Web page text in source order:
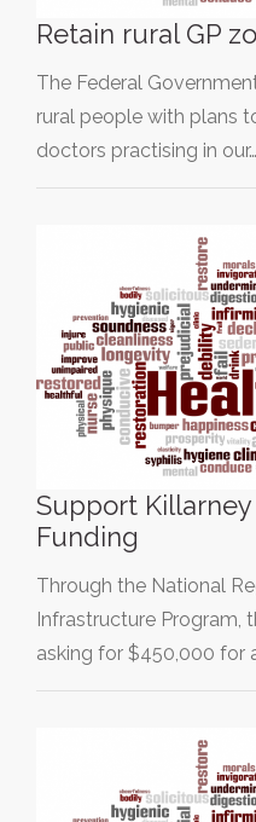
Retain rural GP
The Federal
rural people with plans
doctors practising in our…
Support
Funding
Through the National
Infrastructure Program,
asking for $450,000 for